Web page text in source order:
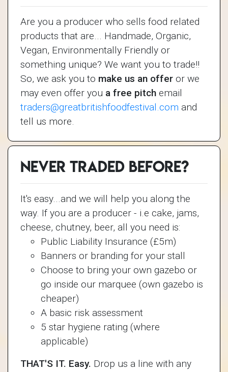
Are you a producer who sells food related
products that are... Handmade, Organic,
Vegan, Environmentally Friendly or
something unique? We want you to trade!!
So, we ask you to make us an offer or we
may even offer you a free pitch email
traders@greatbritishfoodfestival.com and
tell us more.
Never traded before?
It's easy...and we will help you along the
way. If you are a producer - i.e cake, jams,
cheese, chutney, beer, all you need is:
Public Liability Insurance (£5m)
Banners or branding for your stall
Choose to bring your own gazebo or
go inside our marquee (own gazebo is
cheaper)
A basic risk assessment
5 star hygiene rating (where
applicable)
THAT'S IT. Easy. Drop us a line with any